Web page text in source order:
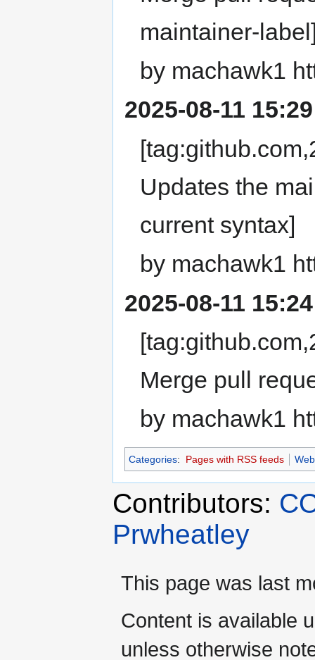
maintainer-
by machawk1
2025-08-11
Updates the
current syntax]
by machawk1
2025-08-11
Merge pull
by machawk1
Categories: Pages with RSS feeds
Contributors:
Prwheatley
This page was last
Content is available
unless otherwise